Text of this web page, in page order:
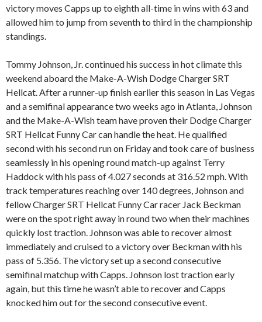
victory moves Capps up to eighth all-time in wins with 63 and
allowed him to jump from seventh to third in the championship
standings.
Tommy Johnson, Jr. continued his success in hot climate this
weekend aboard the Make-A-Wish Dodge Charger SRT
Hellcat. After a runner-up finish earlier this season in Las Vegas
and a semifinal appearance two weeks ago in Atlanta, Johnson
and the Make-A-Wish team have proven their Dodge Charger
SRT Hellcat Funny Car can handle the heat. He qualified
second with his second run on Friday and took care of business
seamlessly in his opening round match-up against Terry
Haddock with his pass of 4.027 seconds at 316.52 mph. With
track temperatures reaching over 140 degrees, Johnson and
fellow Charger SRT Hellcat Funny Car racer Jack Beckman
were on the spot right away in round two when their machines
quickly lost traction. Johnson was able to recover almost
immediately and cruised to a victory over Beckman with his
pass of 5.356. The victory set up a second consecutive
semifinal matchup with Capps. Johnson lost traction early
again, but this time he wasn’t able to recover and Capps
knocked him out for the second consecutive event.